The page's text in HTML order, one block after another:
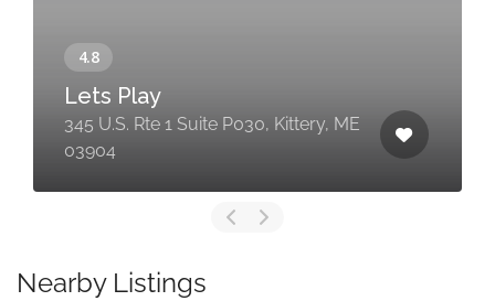
Lets Play
345 U.S. Rte 1 Suite P030, Kittery, ME
03904
Nearby Listings